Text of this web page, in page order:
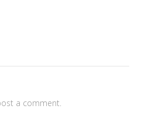
a comment.